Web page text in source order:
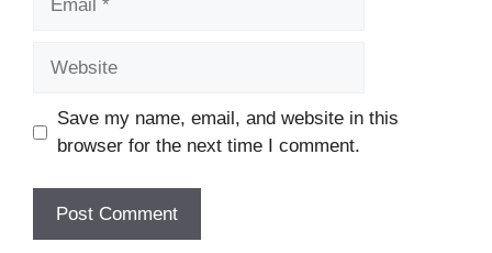
Save my name, email, and website in this
browser for the next time I comment.